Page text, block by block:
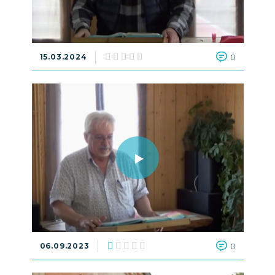
15.03.2024 0
06.09.2023 0